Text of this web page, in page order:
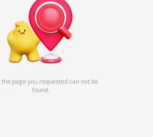
the page you requested can not be
found.